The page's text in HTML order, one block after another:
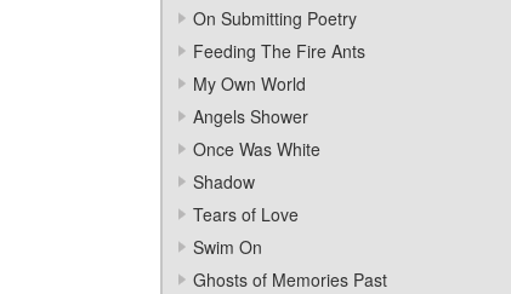
On Submitting Poetry
Feeding The Fire Ants
My Own World
Angels Shower
Once Was White
Shadow
Tears of Love
Swim On
Ghosts of Memories Past